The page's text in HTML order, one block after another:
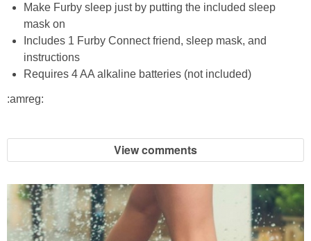
Freebies
Giveaway Winners
Online Deals
Amazon Deals
Make Furby sleep just by putting the included sleep
mask on
Includes 1 Furby Connect friend, sleep mask, and
instructions
Requires 4 AA alkaline batteries (not included)
:amreg:
View comments